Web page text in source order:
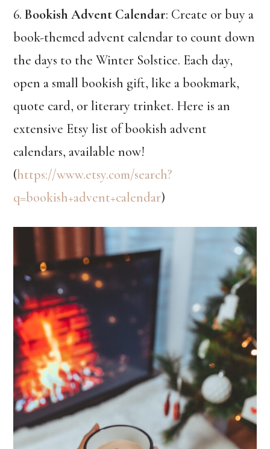
6.Bookish Advent Calendar: Create or buy a
book-themed advent calendar to count down
the days to the Winter Solstice. Each day,
open a small bookish gift, like a bookmark,
quote card, or literary trinket. Here is an
extensive Etsy list of bookish advent
calendars, available now!
(https://www.etsy.com/search?
q=bookish+advent+calendar)